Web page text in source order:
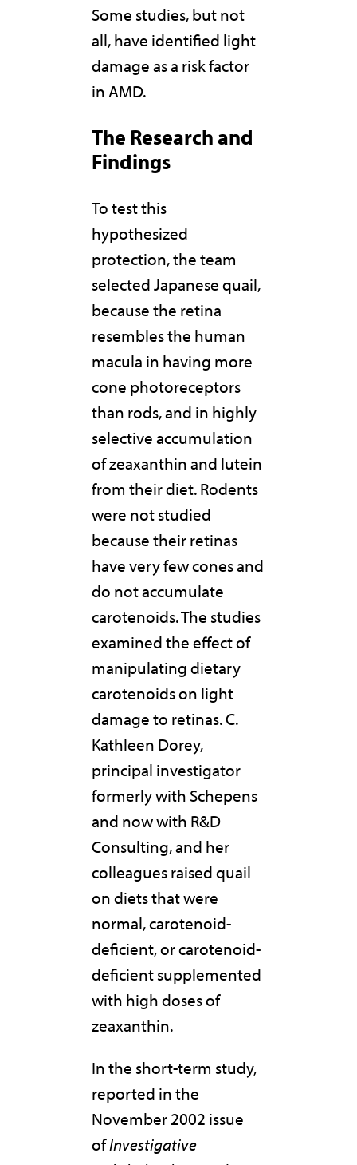
Some studies, but not
all, have identified light
damage as a risk factor
in AMD.
The Research and
Findings
To test this
hypothesized
protection, the team
selected Japanese quail,
because the retina
resembles the human
macula in having more
cone photoreceptors
than rods, and in highly
selective accumulation
of zeaxanthin and lutein
from their diet. Rodents
were not studied
because their retinas
have very few cones and
do not accumulate
carotenoids. The studies
examined the effect of
manipulating dietary
carotenoids on light
damage to retinas. C.
Kathleen Dorey,
principal investigator
formerly with Schepens
and now with R&D
Consulting, and her
colleagues raised quail
on diets that were
normal, carotenoid-
deficient, or carotenoid-
deficient supplemented
with high doses of
zeaxanthin.
In the short-term study,
reported in the
November 2002 issue
ofInvestigative